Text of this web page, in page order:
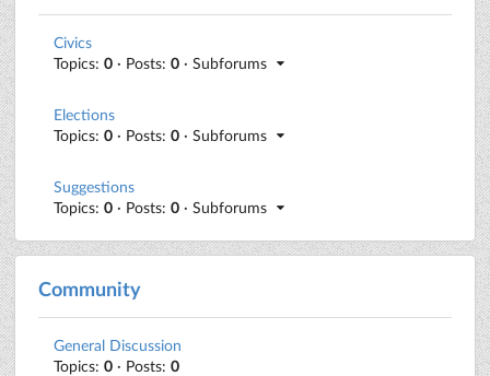
Civics
Topics: 0 · Posts: 0 · Subforums
Elections
Topics: 0 · Posts: 0 · Subforums
Suggestions
Topics: 0 · Posts: 0 · Subforums
Community
General Discussion
Topics: 0 · Posts: 0